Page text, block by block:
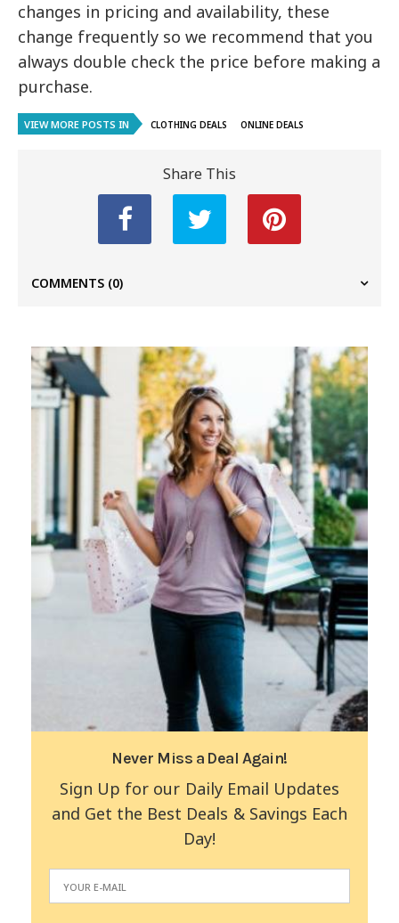
changes in pricing and availability, these
change frequently so we recommend that you
always double check the price before making a
purchase.
VIEW MORE POSTS IN CLOTHING DEALS ONLINE DEALS
Share This
COMMENTS (0)
Never Miss a Deal Again!
Sign Up for our Daily Email Updates
and Get the Best Deals & Savings Each
Day!